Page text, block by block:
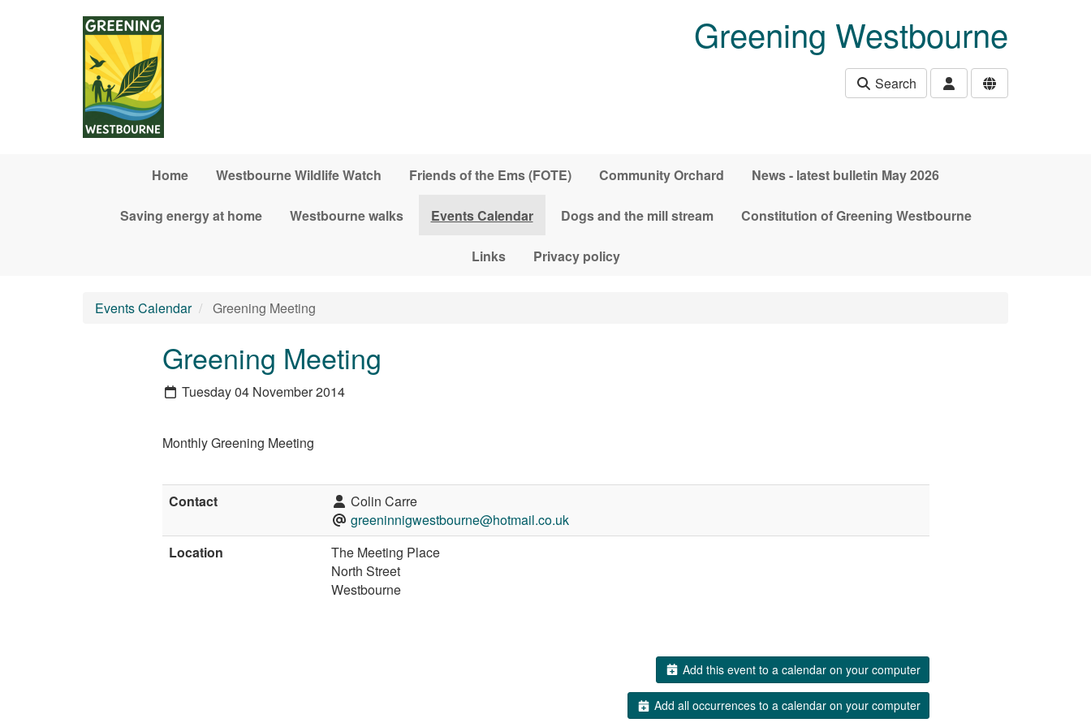
Greening Westbourne
Search
Home Westbourne Wildlife Watch Friends of the Ems (FOTE) Community Orchard News - latest bulletin May 2026
Saving energy at home Westbourne walks Events Calendar Dogs and the mill stream Constitution of Greening Westbourne
Links Privacy policy
Events Calendar Greening Meeting
Greening Meeting
Tuesday 04 November 2014
Monthly Greening Meeting
Contact
Colin Carre
greeninnigwestbourne@hotmail.co.uk
Location
The Meeting Place
North Street
Westbourne
Add this event to a calendar on your computer
Add all occurrences to a calendar on your computer